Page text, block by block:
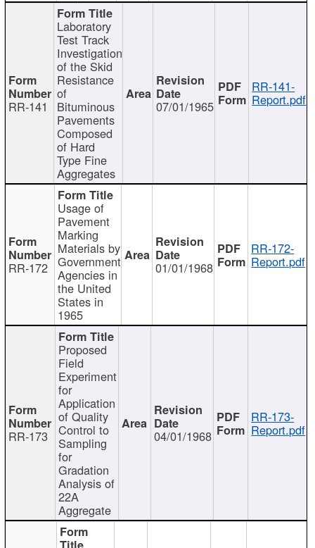
RR-141
Laboratory
Test Track
Investigation
of the Skid
Resistance
of
Bituminous
Pavements
Composed
of Hard
Type Fine
Aggregates
07/01/1965
RR-141-
Report.pdf
RR-172
Usage of
Pavement
Marking
Materials by
Government
Agencies in
the United
States in
1965
01/01/1968
RR-172-
Report.pdf
RR-173
Proposed
Field
Experiment
for
Application
of Quality
Control to
Sampling
for
Gradation
Analysis of
22A
Aggregate
04/01/1968
RR-173-
Report.pdf